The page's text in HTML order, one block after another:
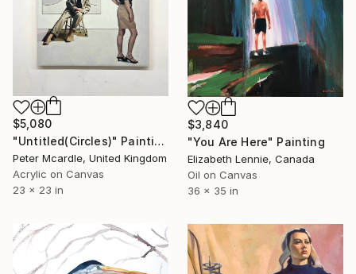
$5,080
"Untitled(Circles)" Painting
Peter Mcardle, United Kingdom
Acrylic on Canvas
23 x 23 in
$3,840
"You Are Here" Painting
Elizabeth Lennie, Canada
Oil on Canvas
36 x 35 in